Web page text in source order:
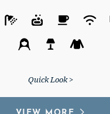
Quick Look >